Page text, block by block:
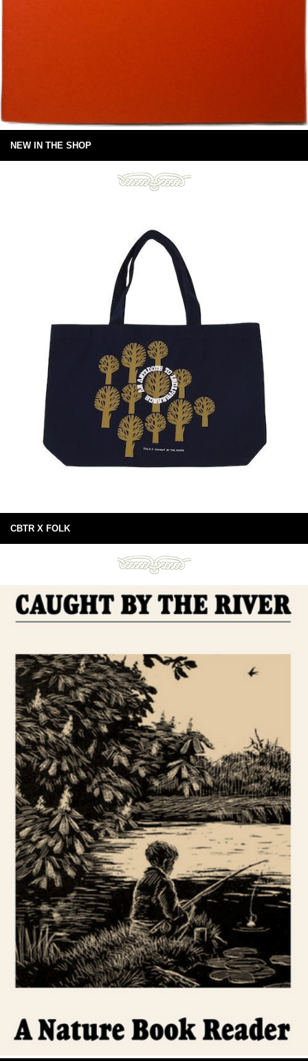
NEW IN THE SHOP
CBTR X FOLK